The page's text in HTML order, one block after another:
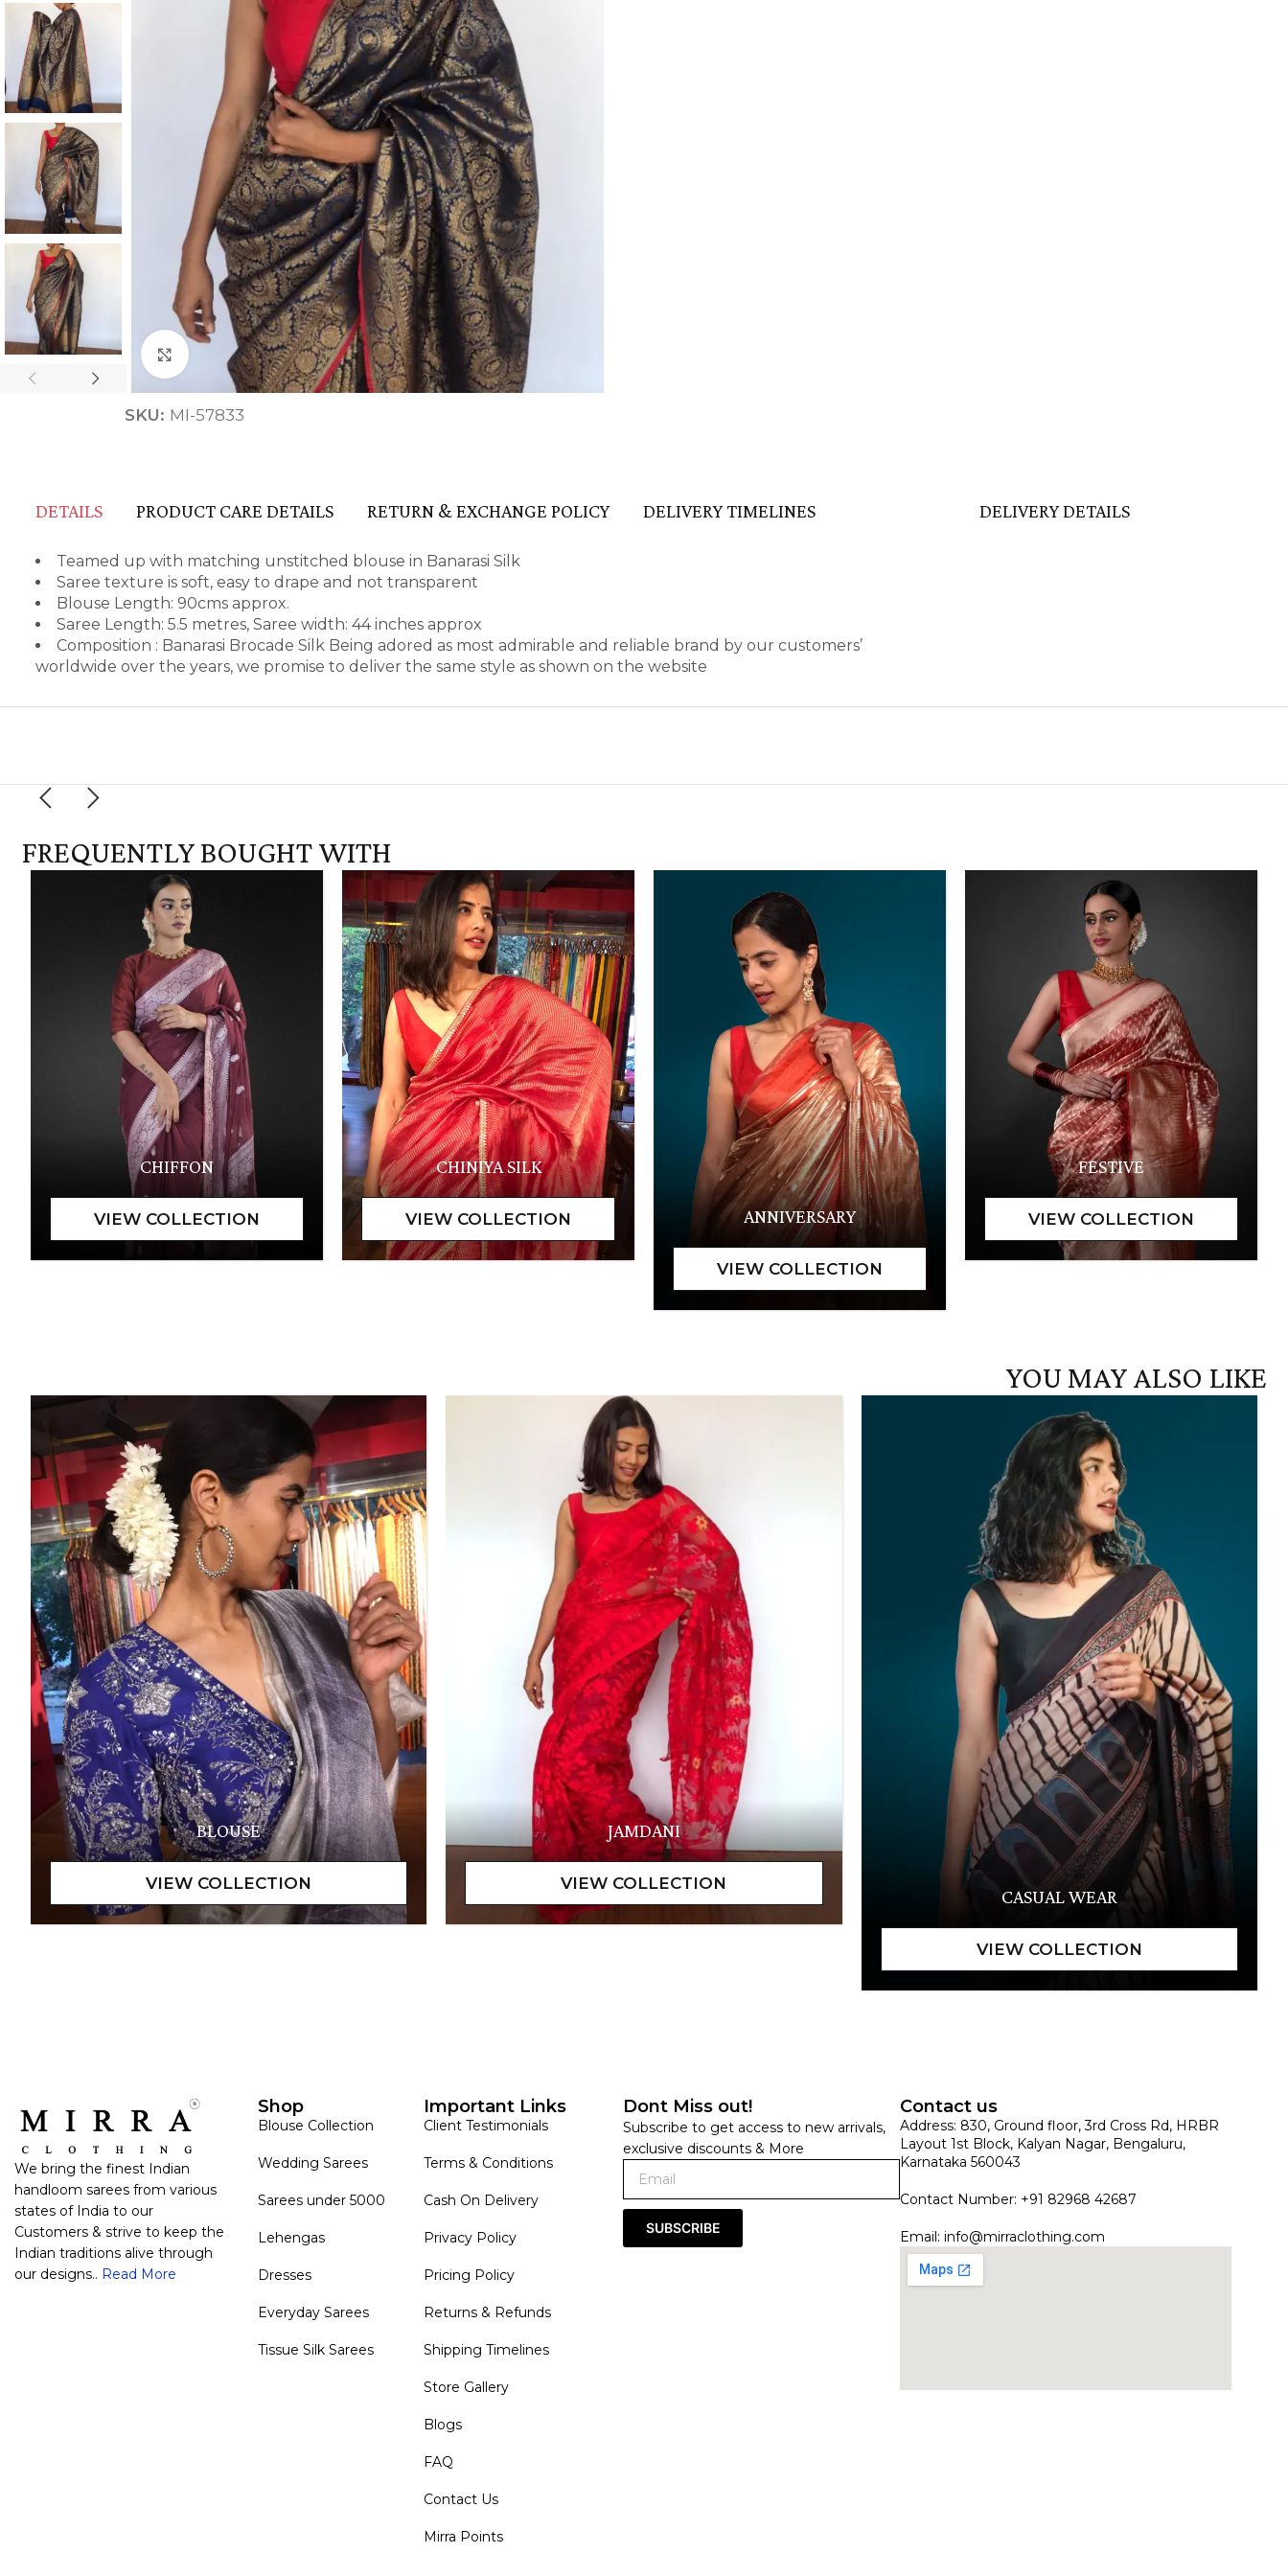
ANNIVERSARY CASUAL WEAR FESTIVE
HANDLOOM SILK
Click to enlarge
SKU: MI-57833
DETAILS PRODUCT CARE DETAILS RETURN & EXCHANGE POLICY DELIVERY TIMELINES
Teamed up with matching unstitched blouse in Banarasi Silk
Saree texture is soft, easy to drape and not transparent
Blouse Length: 90cms approx.
Saree Length: 5.5 metres, Saree width: 44 inches approx
Composition : Banarasi Brocade Silk Being adored as most admirable and reliable brand by our customers’
worldwide over the years, we promise to deliver the same style as shown on the website
DELIVERY DETAILS
FREQUENTLY BOUGHT WITH
CHIFFON CHINIYA SILK
ANNIVERSARY
FESTIVE
YOU MAY ALSO LIKE
BLOUSE JAMDANI
CASUAL WEAR
We bring the finest Indian
handloom sarees from various
states of India to our
Customers & strive to keep the
Indian traditions alive through
our designs.. Read More
Shop
Blouse Collection
Wedding Sarees
Sarees under 5000
Lehengas
Dresses
Everyday Sarees
Tissue Silk Sarees
Important Links
Client Testimonials
Terms & Conditions
Cash On Delivery
Privacy Policy
Pricing Policy
Returns & Refunds
Shipping Timelines
Store Gallery
Blogs
FAQ
Contact Us
Mirra Points
Dont Miss out!
Subscribe to get access to new arrivals,
exclusive discounts & More
SUBSCRIBE
Contact us
Address: 830, Ground floor, 3rd Cross Rd, HRBR
Layout 1st Block, Kalyan Nagar, Bengaluru,
Karnataka 560043
Contact Number: +91 82968 42687
Email: info@mirraclothing.com